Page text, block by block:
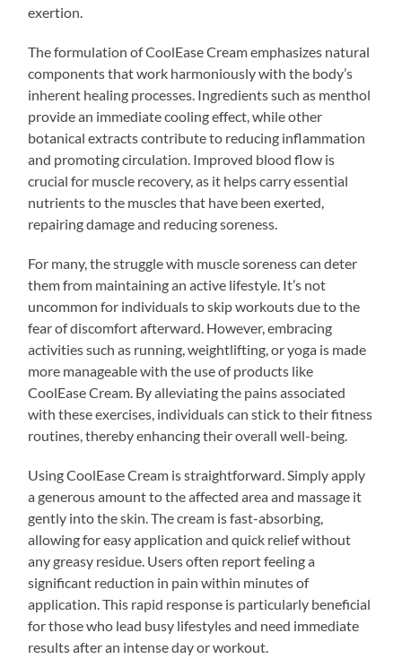
exertion.
The formulation of CoolEase Cream emphasizes natural
components that work harmoniously with the body’s
inherent healing processes. Ingredients such as menthol
provide an immediate cooling effect, while other
botanical extracts contribute to reducing inflammation
and promoting circulation. Improved blood flow is
crucial for muscle recovery, as it helps carry essential
nutrients to the muscles that have been exerted,
repairing damage and reducing soreness.
For many, the struggle with muscle soreness can deter
them from maintaining an active lifestyle. It’s not
uncommon for individuals to skip workouts due to the
fear of discomfort afterward. However, embracing
activities such as running, weightlifting, or yoga is made
more manageable with the use of products like
CoolEase Cream. By alleviating the pains associated
with these exercises, individuals can stick to their fitness
routines, thereby enhancing their overall well-being.
Using CoolEase Cream is straightforward. Simply apply
a generous amount to the affected area and massage it
gently into the skin. The cream is fast-absorbing,
allowing for easy application and quick relief without
any greasy residue. Users often report feeling a
significant reduction in pain within minutes of
application. This rapid response is particularly beneficial
for those who lead busy lifestyles and need immediate
results after an intense day or workout.